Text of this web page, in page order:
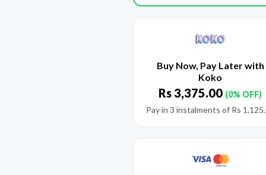
Buy Now, Pay Later with
Koko
Rs 3,375.00 (0% OFF)
Pay in 3 instalments of Rs